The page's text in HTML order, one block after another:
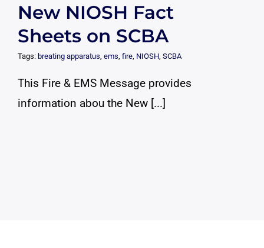
New NIOSH Fact
Sheets on SCBA
Tags: breating apparatus ems fire, NIOSH, SCBA
This Fire & EMS Message provides
information abou the New [...]